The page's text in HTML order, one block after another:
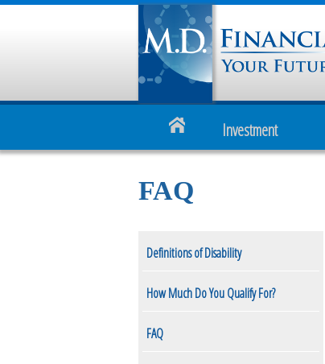
Investment
FAQ
Definitions of Disability
How Much Do You Qualify For?
FAQ